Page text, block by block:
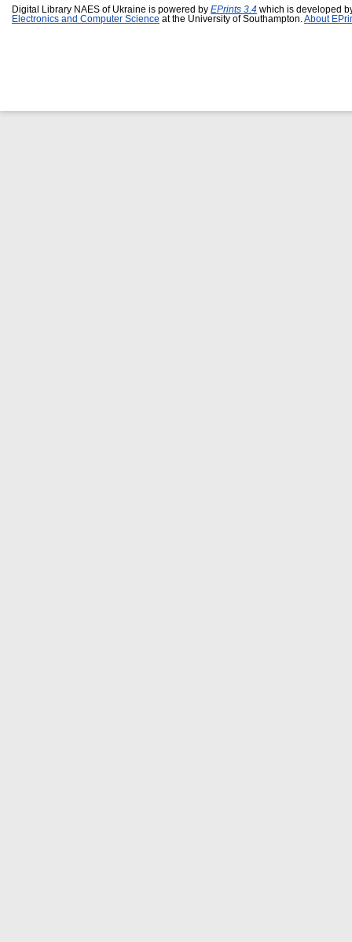
Digital Library NAES of Ukraine is powered by EPrints 3.4 which is developed
Electronics and Computer Science at the University of Southampton. About